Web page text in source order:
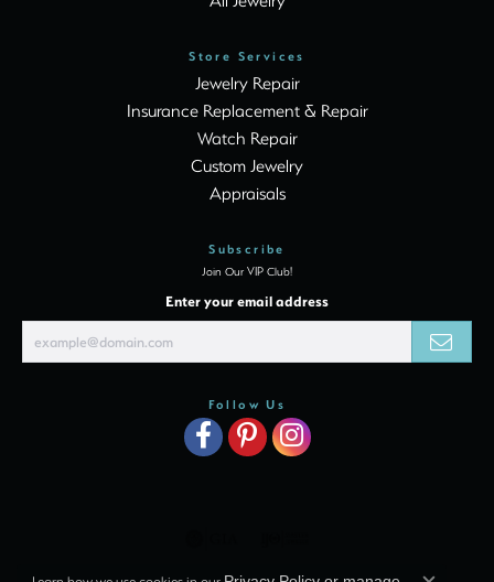
Store Services
Jewelry Repair
Insurance Replacement & Repair
Watch Repair
Custom Jewelry
Appraisals
Subscribe
Join Our VIP Club!
Enter your email address
Follow Us